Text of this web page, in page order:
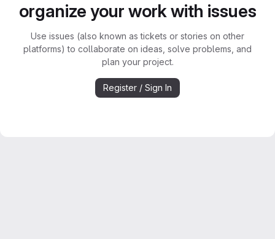
organize your work with issues
Use issues (also known as tickets or stories on other
platforms) to collaborate on ideas, solve problems, and
plan your project.
Register / Sign In